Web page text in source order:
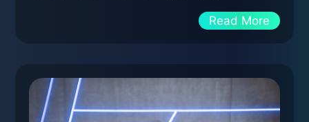
Read More